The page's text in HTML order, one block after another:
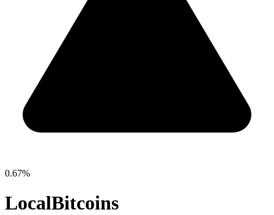
0.67%
LocalBitcoins